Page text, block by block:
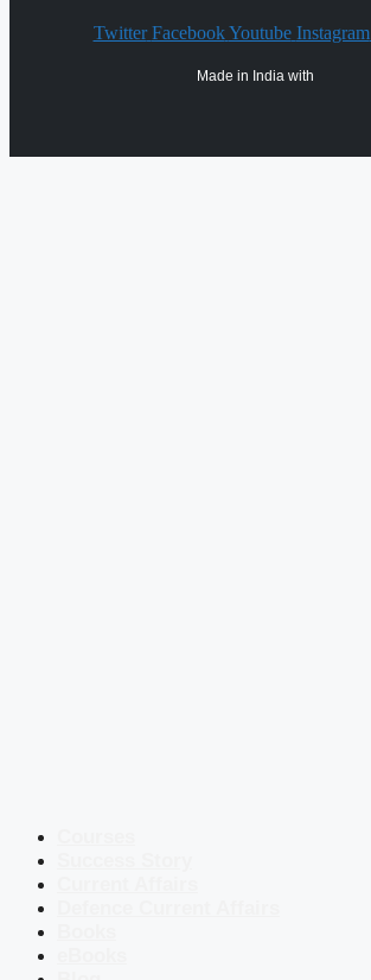
Twitter Facebook Youtube Instagram
Made in India with